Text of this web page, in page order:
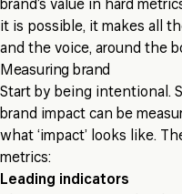
brand’s value in hard
it is possible, it makes all
and the voice, around the
Measuring brand
Start by being intentional.
brand impact can be
what ‘impact’ looks like.
metrics:
Leading indicators